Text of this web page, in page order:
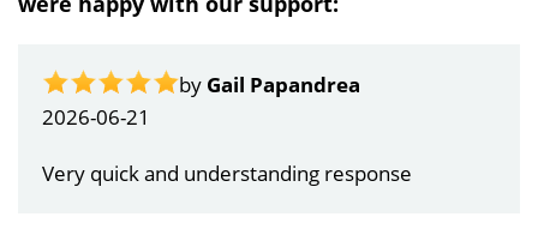
by Gail Papandrea
2026-06-21
Very quick and understanding response